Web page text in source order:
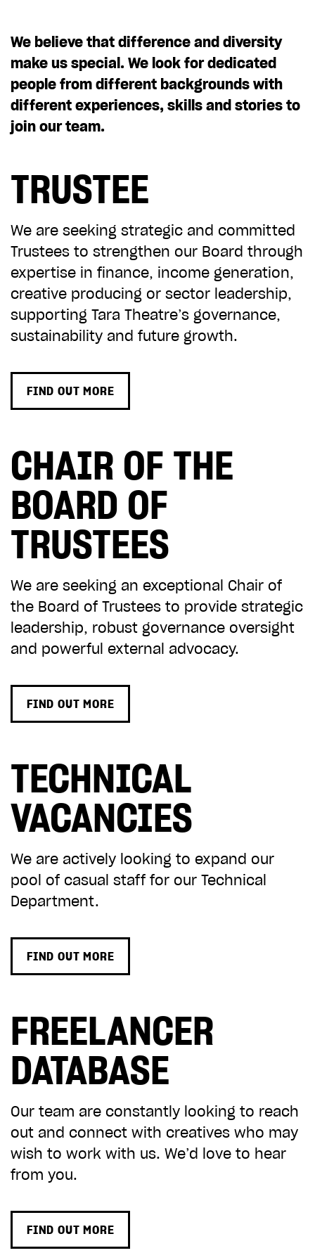
We believe that difference and diversity
make us special. We look for dedicated
people from different backgrounds with
different experiences, skills and stories to
join our team.
TRUSTEE
We are seeking strategic and committed
Trustees to strengthen our Board through
expertise in finance, income generation,
creative producing or sector leadership,
supporting Tara Theatre’s governance,
sustainability and future growth.
FIND OUT MORE
CHAIR OF THE
BOARD OF
TRUSTEES
We are seeking an exceptional Chair of
the Board of Trustees to provide strategic
leadership, robust governance oversight
and powerful external advocacy.
FIND OUT MORE
TECHNICAL
VACANCIES
We are actively looking to expand our
pool of casual staff for our Technical
Department.
FIND OUT MORE
FREELANCER
DATABASE
Our team are constantly looking to reach
out and connect with creatives who may
wish to work with us. We’d love to hear
from you.
FIND OUT MORE
£10 £50
£100
£500
ADD TO BASKET